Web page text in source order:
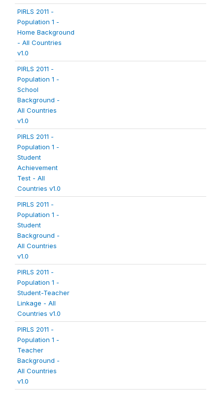
PIRLS 2011 -
Population 1 -
Home Background
- All Countries
v1.0
PIRLS 2011 -
Population 1 -
School
Background -
All Countries
v1.0
PIRLS 2011 -
Population 1 -
Student
Achievement
Test - All
Countries v1.0
PIRLS 2011 -
Population 1 -
Student
Background -
All Countries
v1.0
PIRLS 2011 -
Population 1 -
Student-Teacher
Linkage - All
Countries v1.0
PIRLS 2011 -
Population 1 -
Teacher
Background -
All Countries
v1.0